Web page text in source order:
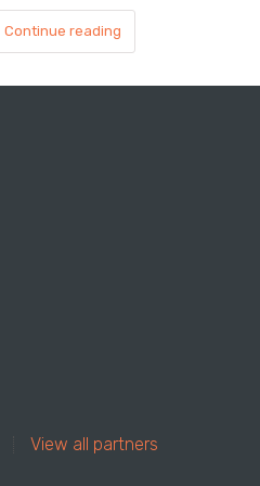
Continue reading
View all partners